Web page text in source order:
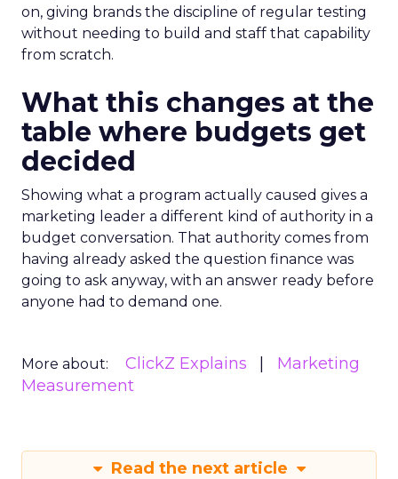
on, giving brands the discipline of regular testing
without needing to build and staff that capability
from scratch.
What this changes at the
table where budgets get
decided
Showing what a program actually caused gives a
marketing leader a different kind of authority in a
budget conversation. That authority comes from
having already asked the question finance was
going to ask anyway, with an answer ready before
anyone had to demand one.
More about: ClickZ Explains
Marketing
Measurement
Read the next article